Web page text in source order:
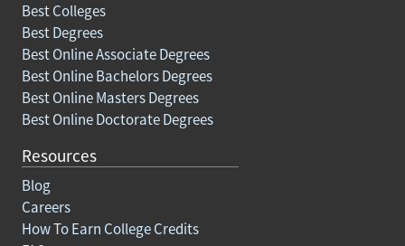
Best Colleges
Best Degrees
Best Online Associate Degrees
Best Online Bachelors Degrees
Best Online Masters Degrees
Best Online Doctorate Degrees
Resources
Blog
Careers
How To Earn College Credits